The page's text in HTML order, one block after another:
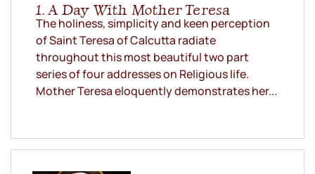
1. A Day With Mother Teresa
The holiness, simplicity and keen perception
of Saint Teresa of Calcutta radiate
throughout this most beautiful two part
series of four addresses on Religious life.
Mother Teresa eloquently demonstrates her...